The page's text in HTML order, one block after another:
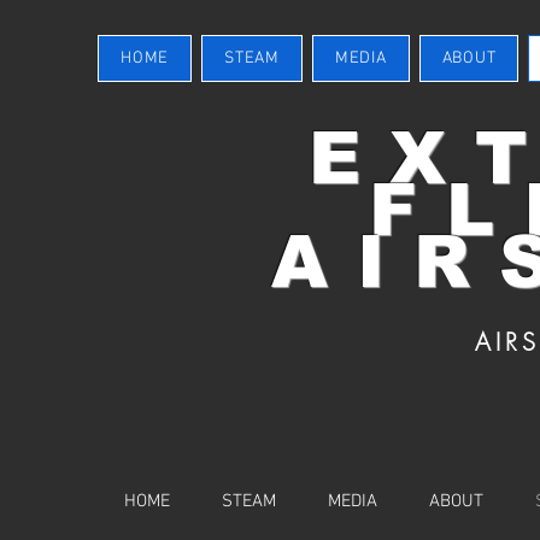
HOME STEAM MEDIA ABOUT
HOME STEAM MEDIA ABOUT